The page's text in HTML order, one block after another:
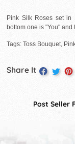
Pink Silk Roses set in
bottom one is "You"
Tags: Toss Bouquet,
Share It
Post Seller